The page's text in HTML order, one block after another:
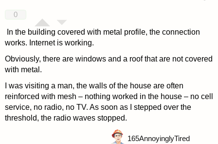
0
In the building covered with metal profile, the connection
works. Internet is working.
Obviously, there are windows and a roof that are not covered
with metal.
I was visiting a man, the walls of the house are often
reinforced with mesh – nothing worked in the house – no cell
service, no radio, no TV. As soon as I stepped over the
threshold, the radio waves stopped.
165AnnoyinglyTired